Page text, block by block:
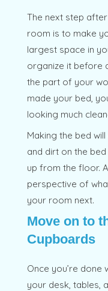
The next step
room is to make
largest space in
organize it before
the part of your
made your bed,
looking much
Making the bed
and dirt on the
up from the floor.
perspective of
your room next.
Move on to
Cupboards
Once you’re done
your desk, tables,